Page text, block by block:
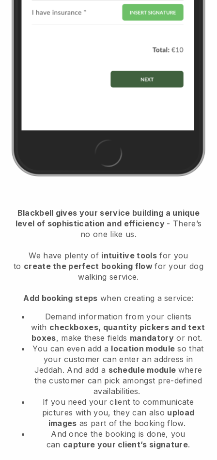
Blackbell gives your service building a unique
level of sophistication and efficiency - There’s
no one like us.
We have plenty of intuitive tools for you
to create the perfect booking flowfor your dog
walking service.
Add booking steps when creating a service:
Demand information from your clients
with checkboxes, quantity pickers and text
boxes, make these fields mandatory or not.
You can even add a location module so that
your customer can enter an address in
Jeddah. And add a schedule module where
the customer can pick amongst pre-defined
availabilities.
If you need your client to communicate
pictures with you, they can also upload
images as part of the booking flow.
And once the booking is done, you
can capture your client’s signature.